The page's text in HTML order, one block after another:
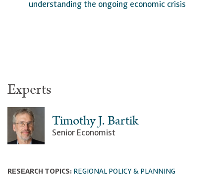
understanding the ongoing economic crisis
Experts
Timothy J. Bartik
Senior Economist
RESEARCH TOPICS: REGIONAL POLICY & PLANNING